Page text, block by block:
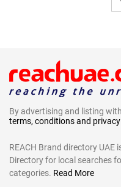
By advertising and listing with
terms, conditions and
REACH Brand directory UAE
Directory for local searches
categories. Read More